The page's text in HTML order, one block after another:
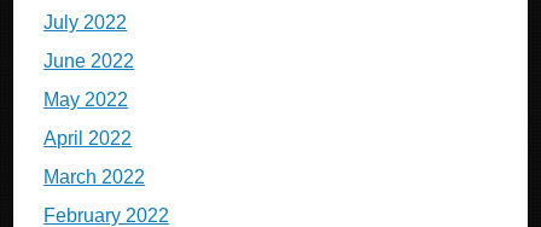
July 2022
June 2022
May 2022
April 2022
March 2022
February 2022